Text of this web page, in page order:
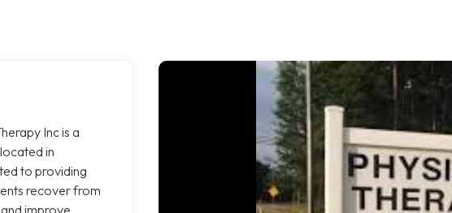
Inc is a
in
to providing
recover from
improve